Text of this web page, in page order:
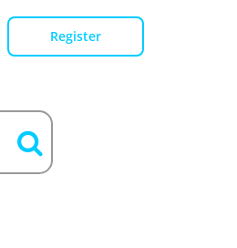
Register